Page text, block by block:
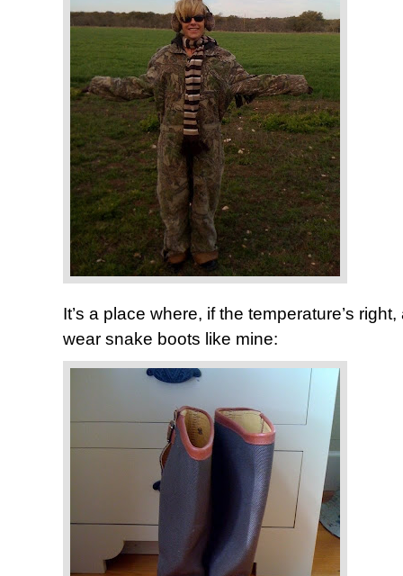
It’s a place where, if the temperature’s
wear snake boots like mine: